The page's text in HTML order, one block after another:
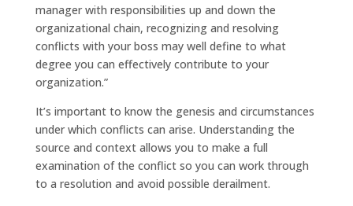
manager with responsibilities up and down the
organizational chain, recognizing and resolving
conflicts with your boss may well define to what
degree you can effectively contribute to your
organization.”
It’s important to know the genesis and circumstances
under which conflicts can arise. Understanding the
source and context allows you to make a full
examination of the conflict so you can work through
to a resolution and avoid possible derailment.